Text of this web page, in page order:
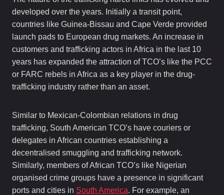
developed over the years. Initially a transit point,
countries like Guinea-Bissau and Cape Verde provided
launch pads to European drug markets. An increase in
customers and trafficking actors in Africa in the last 10
years has expanded the attraction of TCO’s like the PCC
or FARC rebels in Africa as a key player in the drug-
trafficking industry rather than an asset.
Similar to Mexican-Colombian relations in drug
trafficking, South American TCO’s have couriers or
delegates in African countries establishing a
decentralised smuggling and trafficking network.
Similarly, members of African TCO’s like Nigerian
organised crime groups have a presence in significant
ports and cities in South America. For example, an